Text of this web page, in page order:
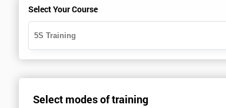
Select Your Course
Select modes of training